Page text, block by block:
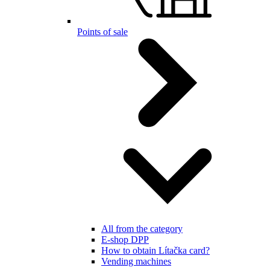
Points of sale
All from the category
E-shop DPP
How to obtain Lítačka card?
Vending machines